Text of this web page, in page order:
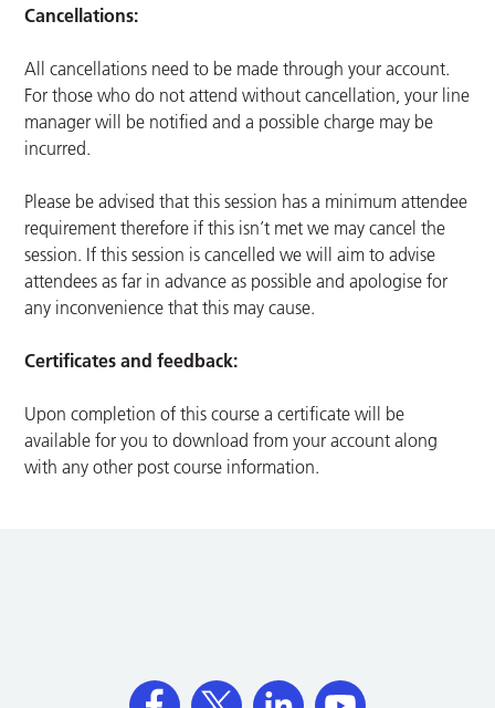
Cancellations:
All cancellations need to be made through your account.
For those who do not attend without cancellation, your line
manager will be notified and a possible charge may be
incurred.
Please be advised that this session has a minimum attendee
requirement therefore if this isn’t met we may cancel the
session. If this session is cancelled we will aim to advise
attendees as far in advance as possible and apologise for
any inconvenience that this may cause.
Certificates and feedback:
Upon completion of this course a certificate will be
available for you to download from your account along
with any other post course information.